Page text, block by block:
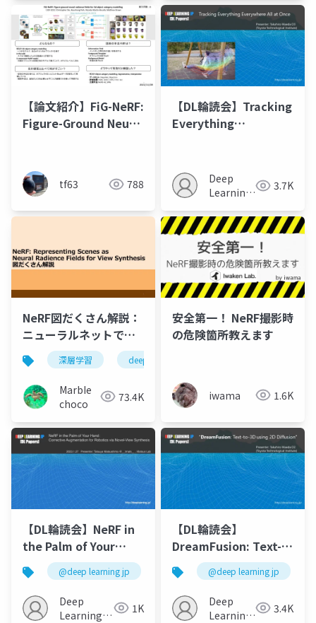
【論文紹介】FiG-NeRF:
Figure-Ground Neural
Modelling
tf63 788
【DL輪読会】Tracking
Everything
Deep
Learning
3.7K
NeRF図だくさん解説：
ニューラルネットで自
由視点画像を生成しよ
う
深層学習 deep learning
MarbIe
choco
73.4K
安全第一！ NeRF撮影時
の危険箇所教えます
iwama 1.6K
【DL輪読会】NeRF in
the Palm of Your
Hand: Corrective
Augmentation for
Robotics via Novel-
View Synthesis
@deep learning jp
Deep
Learning
1K
【DL輪読会】
DreamFusion: Text-
to-3D using 2D
Diffusion
@deep learning jp
Deep
Learning
3.4K